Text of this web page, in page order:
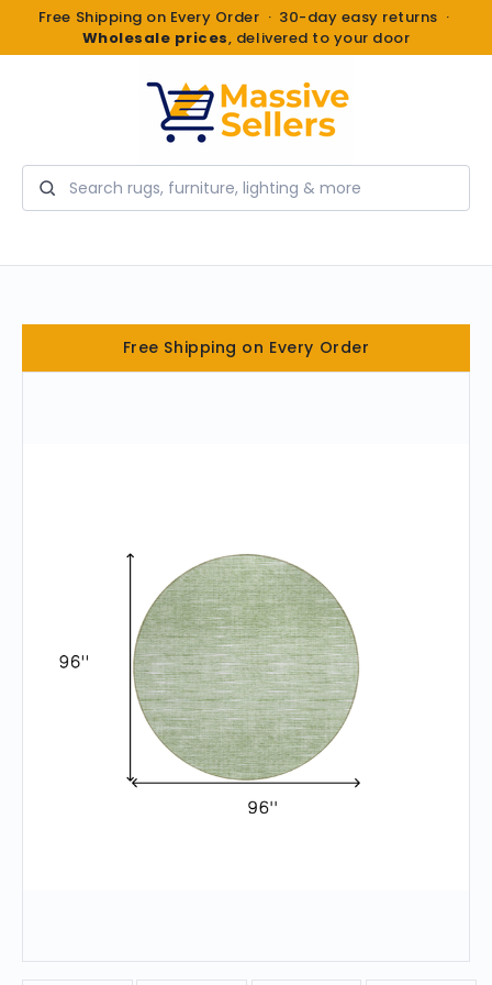
Free Shipping on Every Order · 30-day easy returns ·
Wholesale prices, delivered to your door
Search
Free Shipping on Every Order